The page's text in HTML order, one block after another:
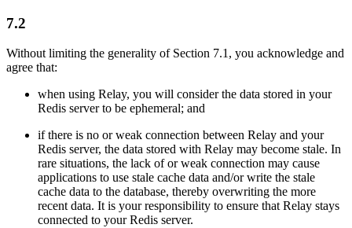
7.2
Without limiting the generality of Section 7.1, you acknowledge and
agree that:
when using Relay, you will consider the data stored in your
Redis server to be ephemeral; and
if there is no or weak connection between Relay and your
Redis server, the data stored with Relay may become stale. In
rare situations, the lack of or weak connection may cause
applications to use stale cache data and/or write the stale
cache data to the database, thereby overwriting the more
recent data. It is your responsibility to ensure that Relay stays
connected to your Redis server.